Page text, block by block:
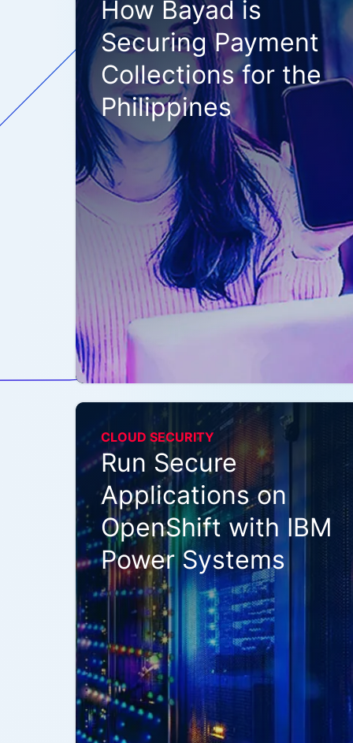
How Bayad is
Securing Payment
Collections for the
Philippines
CLOUD SECURITY
Run Secure
Applications on
OpenShift with IBM
Power Systems